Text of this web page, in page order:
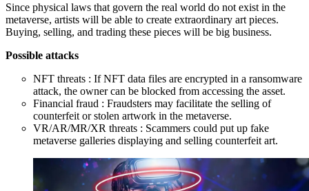
Since physical laws that govern the real world do not exist in the
metaverse, artists will be able to create extraordinary art pieces.
Buying, selling, and trading these pieces will be big business.
Possible attacks
NFT threats : If NFT data files are encrypted in a ransomware
attack, the owner can be blocked from accessing the asset.
Financial fraud : Fraudsters may facilitate the selling of
counterfeit or stolen artwork in the metaverse.
VR/AR/MR/XR threats : Scammers could put up fake
metaverse galleries displaying and selling counterfeit art.